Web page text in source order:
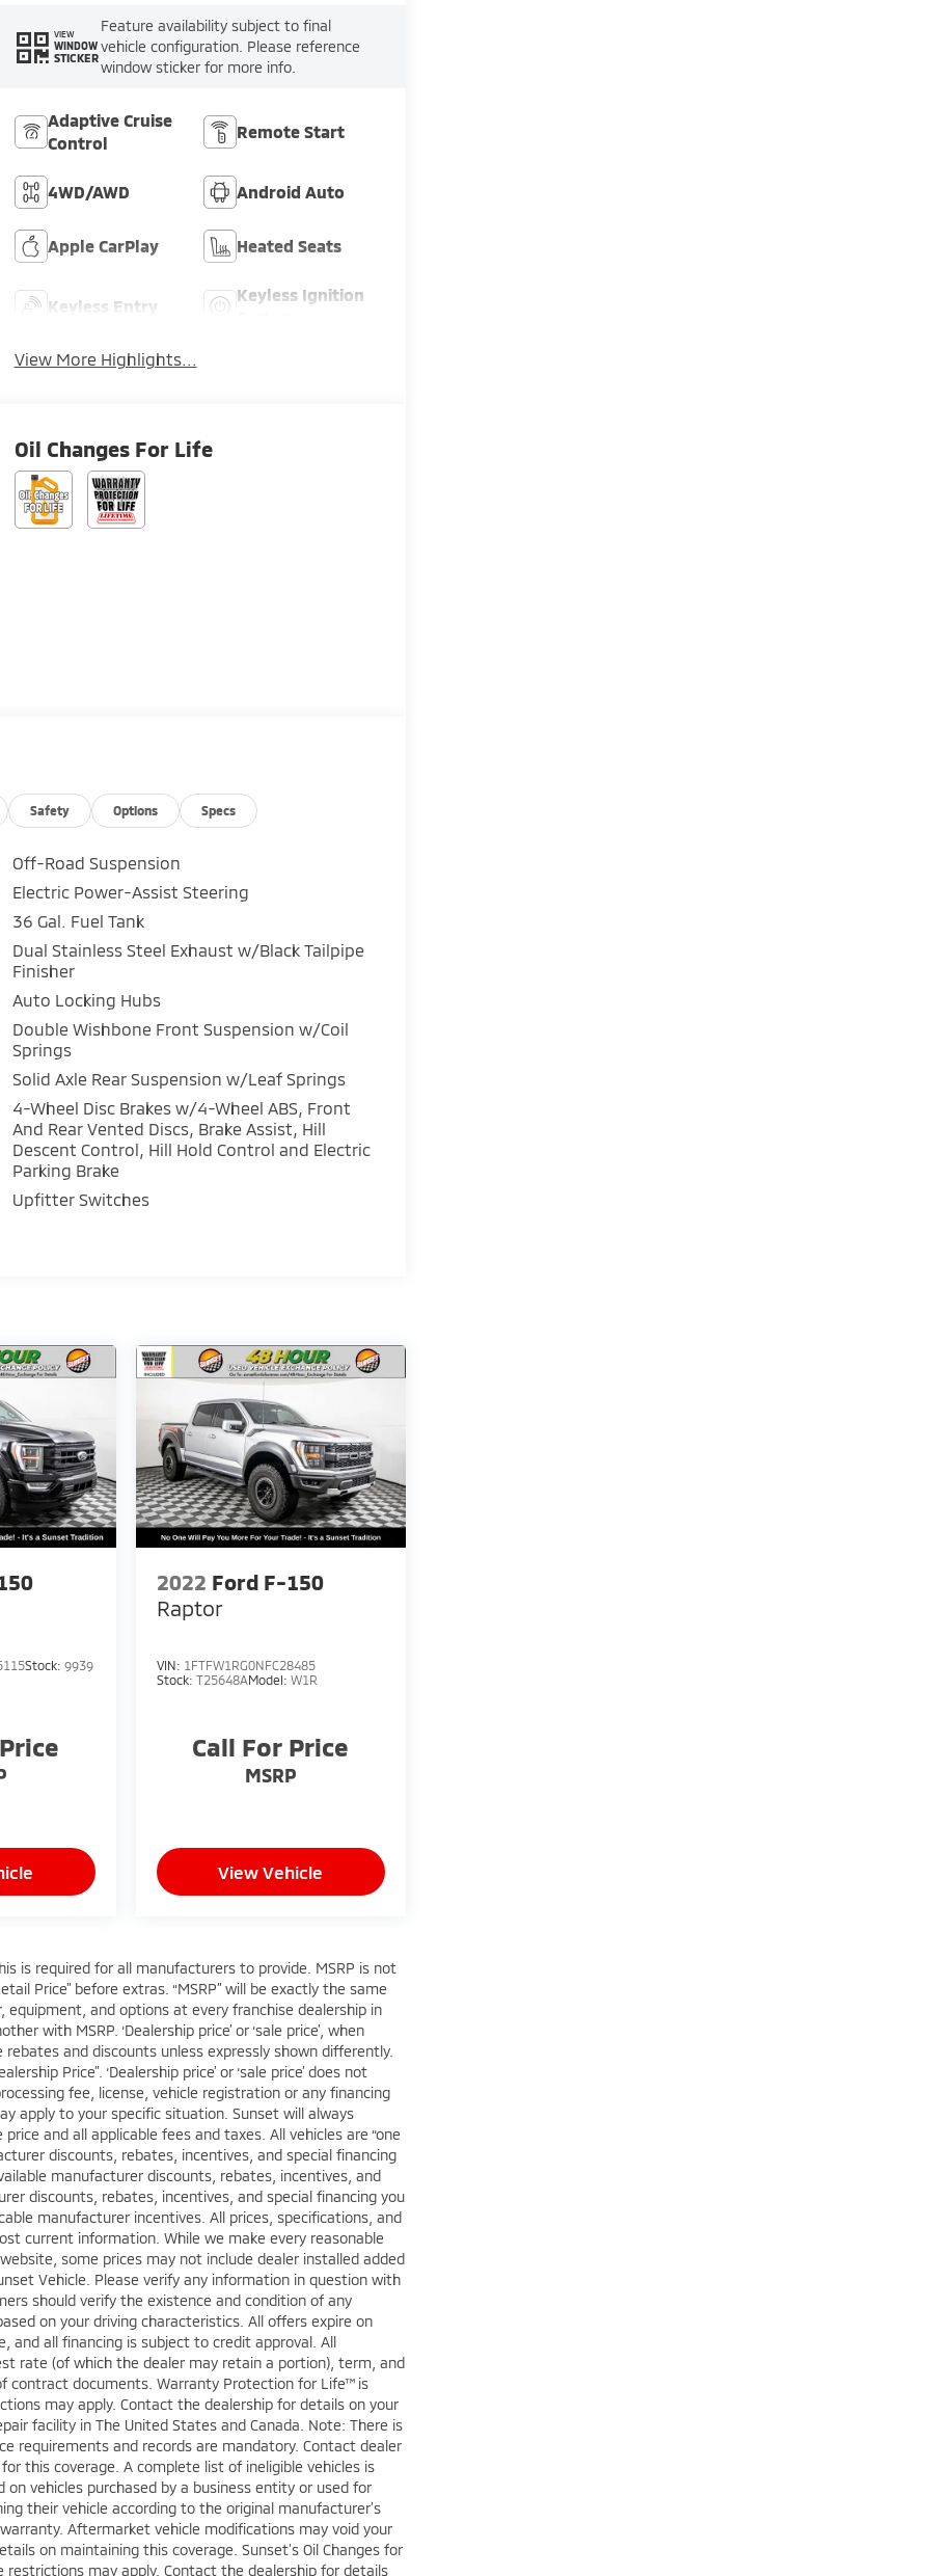
VIEW
WINDOW
STICKER
Feature availability subject to final
vehicle configuration. Please reference
window sticker for more info.
Adaptive Cruise
Control
Remote Start
4WD/AWD Android Auto
Apple CarPlay Heated Seats
Keyless Entry
Keyless Ignition
View More Highlights...
Oil Changes For Life
Safety Options Specs
Off-Road Suspension
Electric Power-Assist Steering
36 Gal. Fuel Tank
Dual Stainless Steel Exhaust w/Black Tailpipe
Finisher
Auto Locking Hubs
Double Wishbone Front Suspension w/Coil
Springs
Solid Axle Rear Suspension w/Leaf Springs
4-Wheel Disc Brakes w/4-Wheel ABS, Front
And Rear Vented Discs, Brake Assist, Hill
Descent Control, Hill Hold Control and Electric
Parking Brake
Upfitter Switches
Stock:9939
2022 Ford F-150
Raptor
VIN: 1FTFW1RG0NFC28485
Stock: T25648AModel: W1R
Call For Price
MSRP
View Vehicle
is required for all manufacturers to provide. MSRP is not
Price” before extras. “MSRP” will be exactly the same
and options at every franchise dealership in
with MSRP. ‘Dealership price’ or ‘sale price’, when
and discounts unless expressly shown differently.
Price”. ‘Dealership price’ or ‘sale price’ does not
fee, license, vehicle registration or any financing
apply to your specific situation. Sunset will always
and all applicable fees and taxes. All vehicles are “one
discounts, rebates, incentives, and special financing
manufacturer discounts, rebates, incentives, and
discounts, rebates, incentives, and special financing you
manufacturer incentives. All prices, specifications, and
current information. While we make every reasonable
some prices may not include dealer installed added
Vehicle. Please verify any information in question with
should verify the existence and condition of any
on your driving characteristics. All offers expire on
and all financing is subject to credit approval. All
rate (of which the dealer may retain a portion), term, and
contract documents. Warranty Protection for Life™ is
may apply. Contact the dealership for details on your
facility in The United States and Canada. Note: There is
requirements and records are mandatory. Contact dealer
this coverage. A complete list of ineligible vehicles is
vehicles purchased by a business entity or used for
their vehicle according to the original manufacturer’s
Aftermarket vehicle modifications may void your
on maintaining this coverage. Sunset’s Oil Changes for
restrictions may apply. Contact the dealership for details